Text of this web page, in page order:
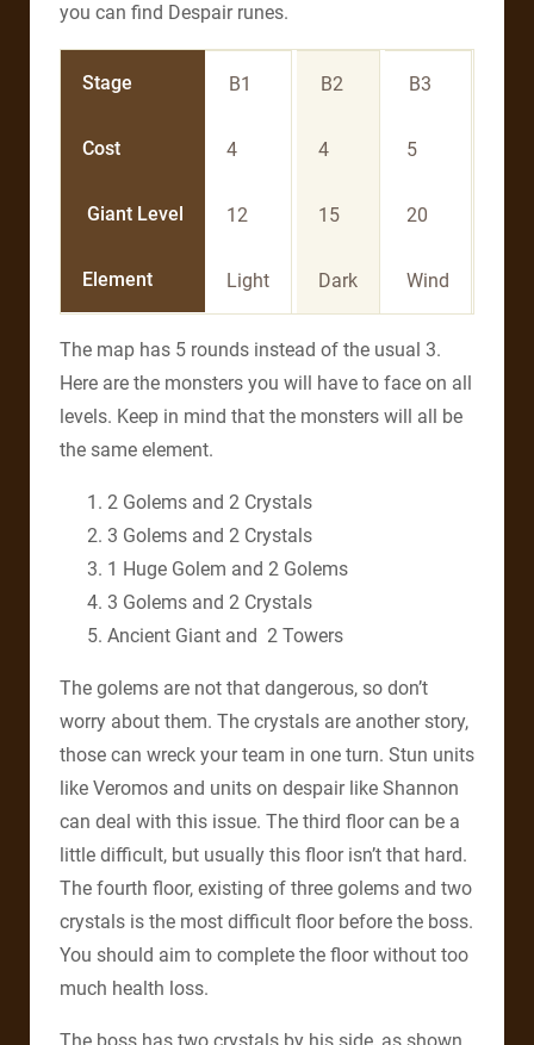
you can find Despair runes.
Stage
Cost
Giant Level
Element
B1
4
12
Light
B2
4
15
Dark
B3
5
20
Wind
The map has 5 rounds instead of the usual 3.
Here are the monsters you will have to face on all
levels. Keep in mind that the monsters will all be
the same element.
2 Golems and 2 Crystals
3 Golems and 2 Crystals
1 Huge Golem and 2 Golems
3 Golems and 2 Crystals
Ancient Giant and 2 Towers
The golems are not that dangerous, so don’t
worry about them. The crystals are another story,
those can wreck your team in one turn. Stun units
like Veromos and units on despair like Shannon
can deal with this issue. The third floor can be a
little difficult, but usually this floor isn’t that hard.
The fourth floor, existing of three golems and two
crystals is the most difficult floor before the boss.
You should aim to complete the floor without too
much health loss.